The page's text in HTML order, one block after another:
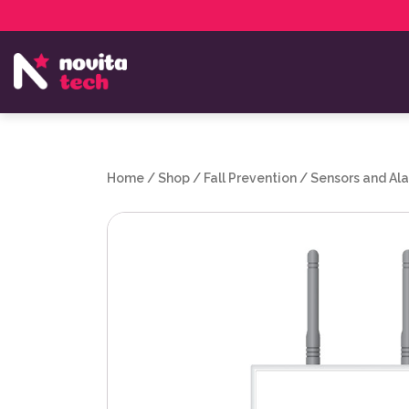
NovitaTech Partner Program
Home /Shop / Fall Prevention /Sensors and